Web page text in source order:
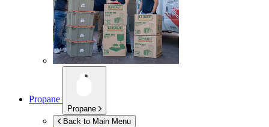
Propane
Propane
Back to Main Menu